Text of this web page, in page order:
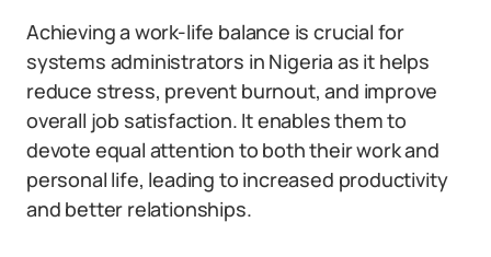
Achieving a work-life balance is crucial for
systems administrators in Nigeria as it helps
reduce stress, prevent burnout, and improve
overall job satisfaction. It enables them to
devote equal attention to both their work and
personal life, leading to increased productivity
and better relationships.